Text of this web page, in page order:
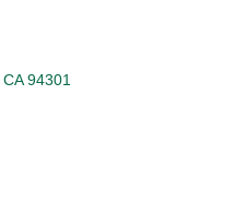
CA 94301